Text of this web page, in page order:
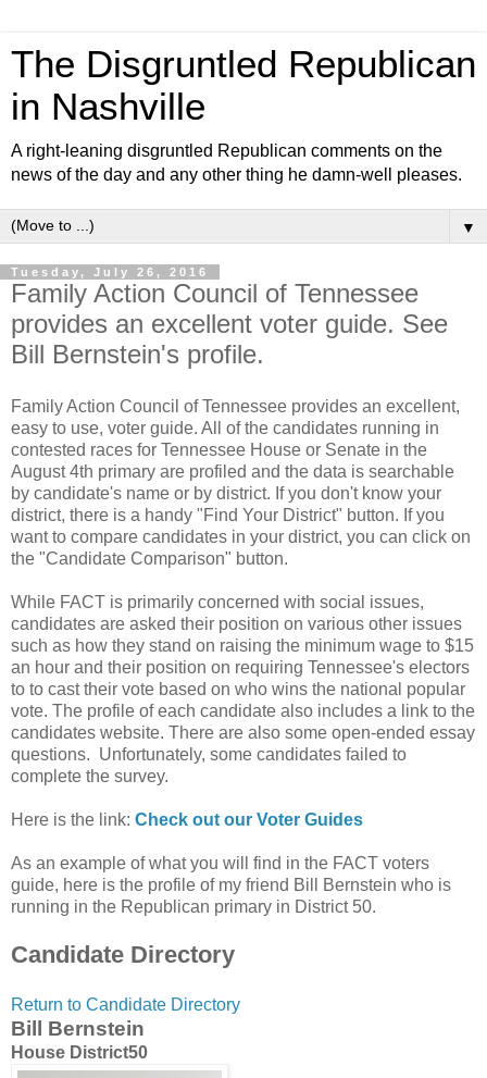
The Disgruntled Republican
in Nashville
A right-leaning disgruntled Republican comments on the
news of the day and any other thing he damn-well pleases.
▼
Tuesday, July 26, 2016
Family Action Council of Tennessee
provides an excellent voter guide. See
Bill Bernstein's profile.
Family Action Council of Tennessee provides an excellent,
easy to use, voter guide. All of the candidates running in
contested races for Tennessee House or Senate in the
August 4th primary are profiled and the data is searchable
by candidate's name or by district. If you don't know your
district, there is a handy "Find Your District" button. If you
want to compare candidates in your district, you can click on
the "Candidate Comparison" button.
While FACT is primarily concerned with social issues,
candidates are asked their position on various other issues
such as how they stand on raising the minimum wage to $15
an hour and their position on requiring Tennessee's electors
to to cast their vote based on who wins the national popular
vote. The profile of each candidate also includes a link to the
candidates website. There are also some open-ended essay
questions. Unfortunately, some candidates failed to
complete the survey.
Here is the link: Check out our Voter Guides
As an example of what you will find in the FACT voters
guide, here is the profile of my friend Bill Bernstein who is
running in the Republican primary in District 50.
Candidate Directory
Return to Candidate Directory
Bill Bernstein
House District50